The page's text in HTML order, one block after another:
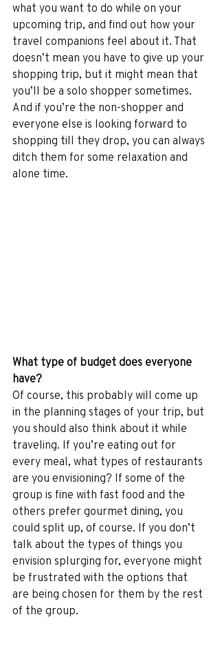
what you want to do while on your
upcoming trip, and find out how your
travel companions feel about it. That
doesn’t mean you have to give up your
shopping trip, but it might mean that
you’ll be a solo shopper sometimes.
And if you’re the non-shopper and
everyone else is looking forward to
shopping till they drop, you can always
ditch them for some relaxation and
alone time.
What type of budget does everyone
have?
Of course, this probably will come up
in the planning stages of your trip, but
you should also think about it while
traveling. If you’re eating out for
every meal, what types of restaurants
are you envisioning? If some of the
group is fine with fast food and the
others prefer gourmet dining, you
could split up, of course. If you don’t
talk about the types of things you
envision splurging for, everyone might
be frustrated with the options that
are being chosen for them by the rest
of the group.